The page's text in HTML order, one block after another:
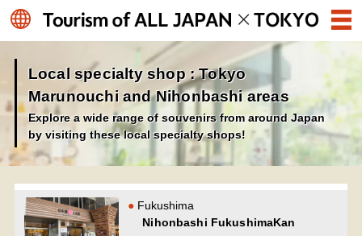
Local specialty shop : Tokyo
Marunouchi and Nihonbashi areas
Explore a wide range of souvenirs from around Japan
by visiting these local specialty shops!
Fukushima
Nihonbashi FukushimaKan